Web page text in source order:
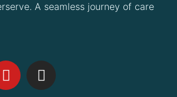
A seamless journey of care